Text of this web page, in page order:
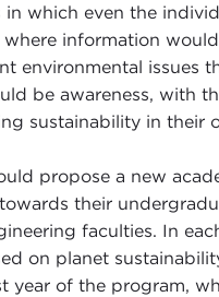
which even the
information
environmental issues
be awareness, with
sustainability in their
propose a new
their
faculties. In
on planet
year of the program,